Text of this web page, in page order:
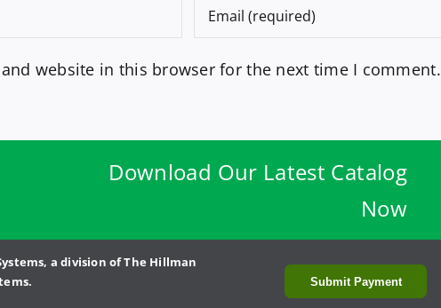
website in this browser for the next time I comment.
Download Our Latest Catalog
Now
a division of The Hillman
Submit Payment